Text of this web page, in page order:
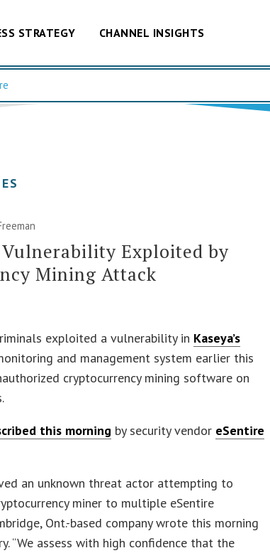
STRATEGY CHANNEL INSIGHTS
Vulnerability Exploited by
Mining Attack
exploited a vulnerability in Kaseya’s
and management system earlier this
cryptocurrency mining software on
this morning by security vendor eSentire
an unknown threat actor attempting to
miner to multiple eSentire
Ont.-based company wrote this morning
“We assess with high confidence that the